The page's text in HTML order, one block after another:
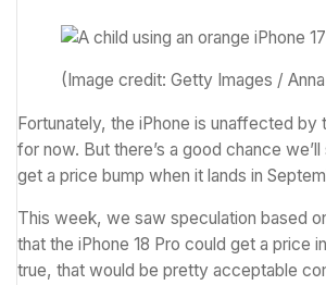
(Image credit: Getty Images /
Fortunately, the iPhone is unaffected
for now. But there’s a good chance
get a price bump when it lands in
This week, we saw speculation based
that the iPhone 18 Pro could get a price
true, that would be pretty acceptable